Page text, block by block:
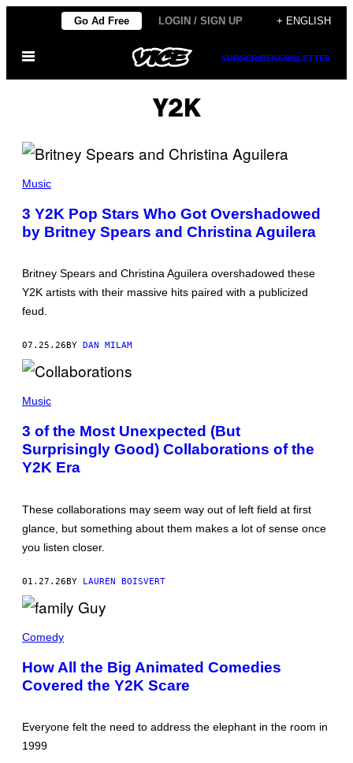
content
Go Ad Free LOGIN / SIGN UP + ENGLISH
Open
SUBSCRIBENEWSLETTER
Y2K
H
O
B
Y
V
E
H
O
N
/
G
T
T
I
M
A
G
Music
3 Y2K Pop Stars Who Got Overshadowed
by Britney Spears and Christina Aguilera
Britney Spears and Christina Aguilera overshadowed these
Y2K artists with their massive hits paired with a publicized
feud.
07.25.26 BY DAN MILAM
A
H
E
S
M
N
/
E
T
M
E
S
Music
3 of the Most Unexpected (But
Surprisingly Good) Collaborations of the
Y2K Era
These collaborations may seem way out of left field at first
glance, but something about them makes a lot of sense once
you listen closer.
01.27.26BY LAUREN BOISVERT
H
R
I
N
S
Comedy
How All the Big Animated Comedies
Covered the Y2K Scare
Everyone felt the need to address the elephant in the room in
1999